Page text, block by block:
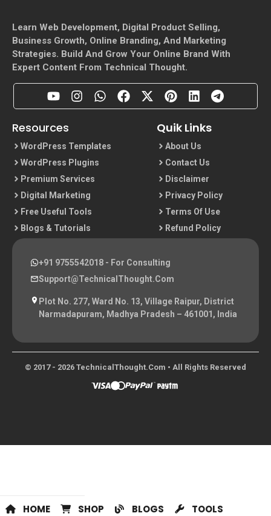
Learn Web Development, Digital Product Selling,
Business Growth, Online Branding, And Marketing
Strategies. Build And Grow Your Online Brand With
Expert Content From Technical Thought.
Resources
WordPress Templates
WordPress Plugins
Premium Services
Digital Marketing
Free Useful Tools
Blogs & Tutorials
Quik Links
About Us
Contact Us
Disclaimer
Privacy Policy
Terms Of Use
Refund Policy
+91 9755542018 - For Consulting
Support@TechnicalThought.com
Plot No. 277, Ward No. 13, Village Raipur, District
Narmadapuram, Madhya Pradesh – 461001, India
© 2017 - 2026 TechnicalThought.com • All Rights Reserved
HOME SHOP BLOGS TOOLS